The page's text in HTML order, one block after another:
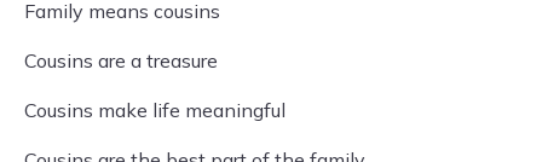
Family means cousins
Cousins are a treasure
Cousins make life meaningful